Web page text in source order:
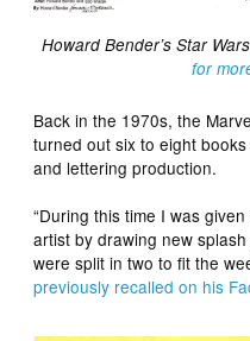
Howard Bender’s Star
for
Back in the 1970s, the
turned out six to eight
and lettering production.
“During this time I was
artist by drawing new
were split in two to fit the
previously recalled on his